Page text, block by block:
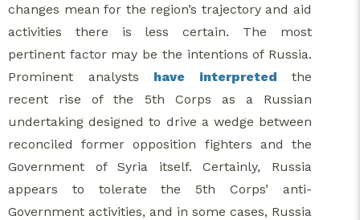
changes mean for the region’s trajectory and aid
activities there is less certain. The most
pertinent factor may be the intentions of Russia.
Prominent analysts have interpreted the
recent rise of the 5th Corps as a Russian
undertaking designed to drive a wedge between
reconciled former opposition fighters and the
Government of Syria itself. Certainly, Russia
appears to tolerate the 5th Corps’ anti-
Government activities, and in some cases, Russia